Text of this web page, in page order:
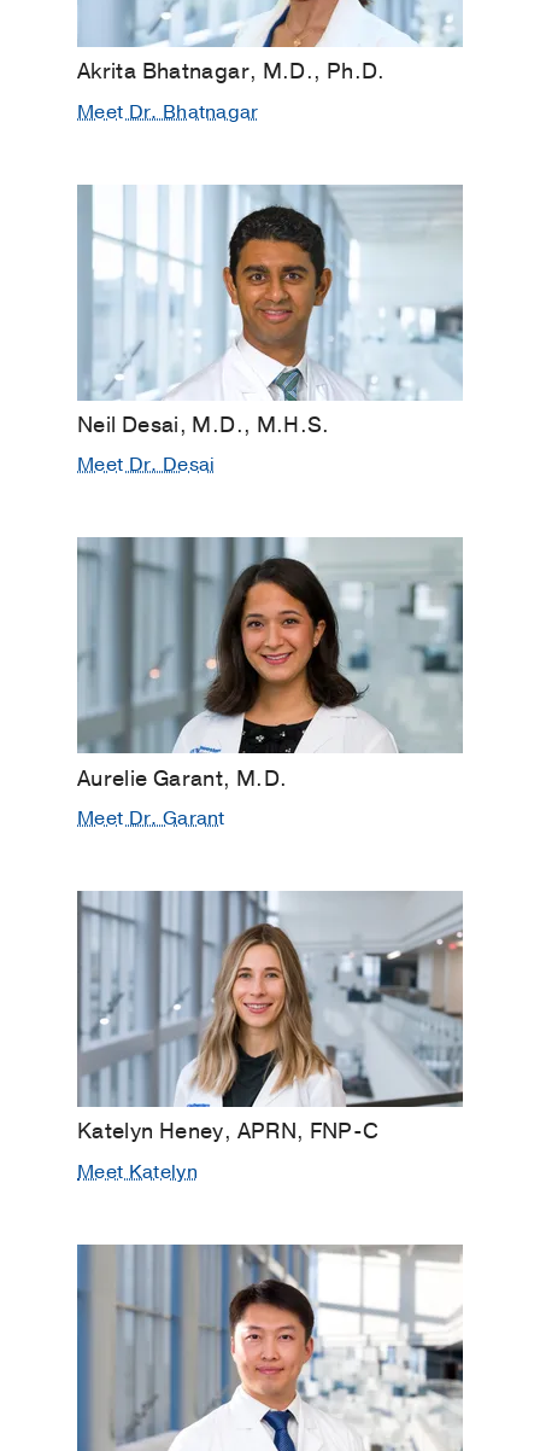
Akrita Bhatnagar, M.D., Ph.D.
Meet Dr. Bhatnagar
Neil Desai, M.D., M.H.S.
Meet Dr. Desai
Aurelie Garant, M.D.
Meet Dr. Garant
Katelyn Heney, APRN, FNP-C
Meet Katelyn